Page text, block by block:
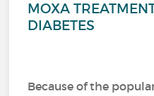
MOXA
DIABETES
Because of the